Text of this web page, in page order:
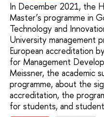
In December 2021, the
Master’s programme in
Technology and
University management
European accreditation
for Management
Meissner, the academic
programme, about the
accreditation, the
for students, and